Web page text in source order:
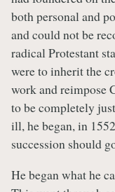
both personal and
and could not be
radical Protestant
were to inherit the
work and reimpose
to be completely
ill, he began, in
succession should
He began what he